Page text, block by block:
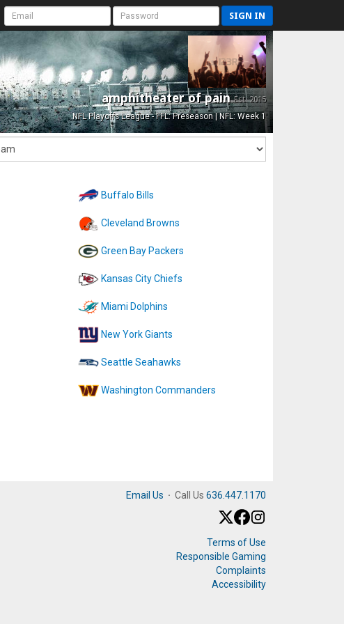
SIGN IN
amphitheater of painEst. 2015
NFL Playoffs League - FFL: Preseason | NFL: Week 1
Buffalo Bills
Cleveland Browns
Green Bay Packers
Kansas City Chiefs
Miami Dolphins
New York Giants
Seattle Seahawks
Washington Commanders
Email Us · Call Us 636.447.1170
Terms of Use
Responsible Gaming
Complaints
Accessibility